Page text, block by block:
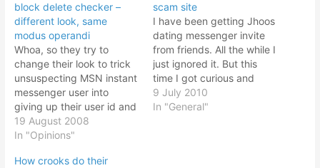
block delete checker –
different look, same
modus operandi
Whoa, so they try to
change their look to trick
unsuspecting MSN instant
messenger user into
giving up their user id and
password, no? The
phising trick is still the
login id and password and
19 August 2008
In "Opinions"
scam site
I have been getting Jhoos
dating messenger invite
from friends. All the while I
just ignored it. But this
time I got curious and
decided to click the "Yes"
button. But what I see
9 July 2010
In "General"
How crooks do their